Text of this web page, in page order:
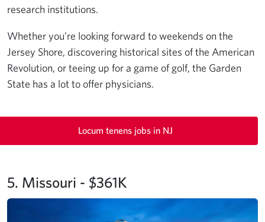
research institutions.
Whether you’re looking forward to weekends on the
Jersey Shore, discovering historical sites of the American
Revolution, or teeing up for a game of golf, the Garden
State has a lot to offer physicians.
Locum tenens jobs in NJ
5. Missouri - $361K